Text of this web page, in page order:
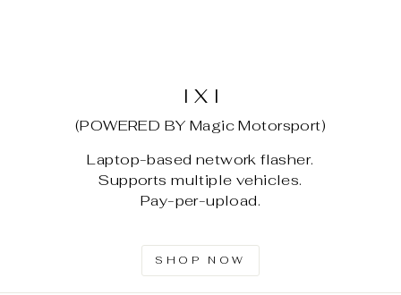
I X I
(POWERED BY Magic Motorsport)
Laptop-based network flasher.
Supports multiple vehicles.
Pay-per-upload.
SHOP NOW